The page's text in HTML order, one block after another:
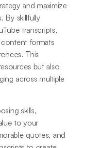
and maximize
By skillfully
transcripts,
formats
This
but also
across multiple
skills,
to your
quotes, and